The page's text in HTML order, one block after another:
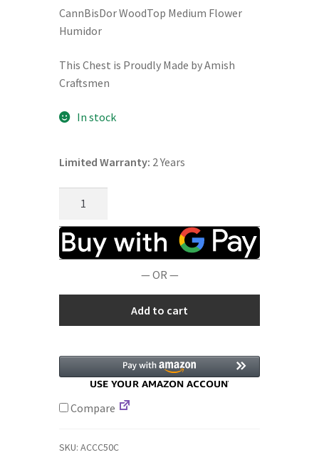
$425.00.$289.95.
CannBisDor WoodTop Medium Flower
Humidor
This Chest is Proudly Made by Amish
Craftsmen
In stock
Limited Warranty: 2 Years
Co.
C50C
quantity
— OR —
Add to cart
Compare
SKU:ACCC50C